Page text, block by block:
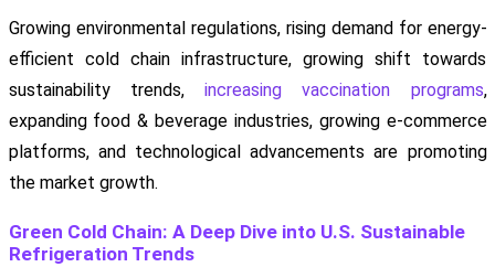
Growing environmental regulations, rising demand for energy-
efficient cold chain infrastructure, growing shift towards
sustainability trends, increasing vaccination programs,
expanding food & beverage industries, growing e-commerce
platforms, and technological advancements are promoting
the market growth.
Green Cold Chain: A Deep Dive into U.S. Sustainable
Refrigeration Trends